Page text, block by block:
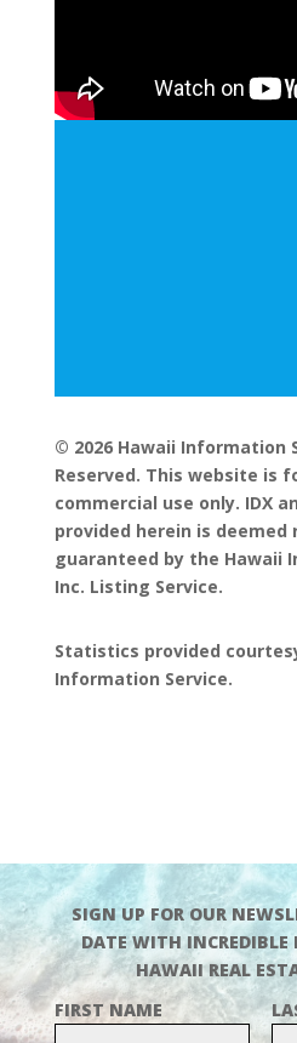
© 2026 Hawaii Information
Reserved. This website is
commercial use only. IDX
provided herein is
guaranteed by the Hawaii
Inc. Listing Service.
Statistics provided
Information Service.
SIGN UP FOR OUR
DATE WITH
HAWAII REAL
FIRST NAME